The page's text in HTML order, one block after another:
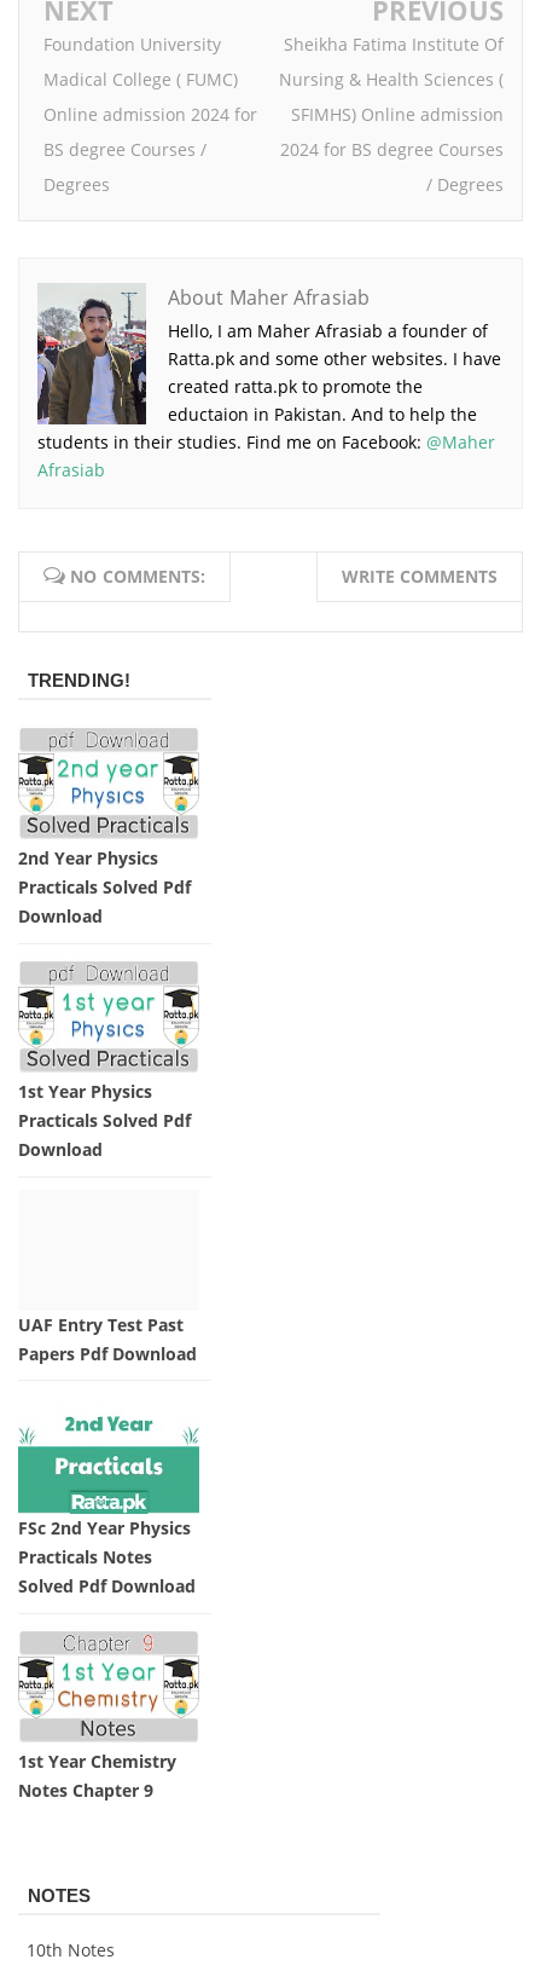
NEXT
Foundation University
Madical College ( FUMC)
Online admission 2024 for
BS degree Courses /
Degrees
PREVIOUS
Sheikha Fatima Institute Of
Nursing & Health Sciences (
SFIMHS) Online admission
2024 for BS degree Courses
/ Degrees
About Maher Afrasiab
Hello, I am Maher Afrasiab a founder of
Ratta.pk and some other websites. I have
created ratta.pk to promote the
eductaion in Pakistan. And to help the
students in their studies. Find me on Facebook: @Maher
Afrasiab
NO COMMENTS: WRITE COMMENTS
TRENDING!
2nd Year Physics
Practicals Solved Pdf
Download
1st Year Physics
Practicals Solved Pdf
Download
UAF Entry Test Past
Papers Pdf Download
FSc 2nd Year Physics
Practicals Notes
Solved Pdf Download
1st Year Chemistry
Notes Chapter 9
NOTES
10th Notes